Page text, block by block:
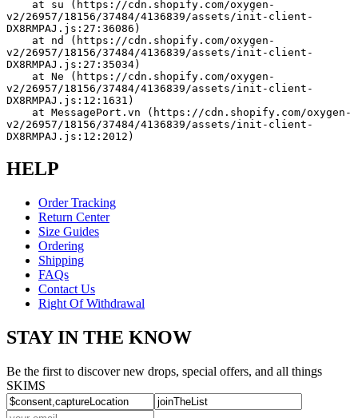
v2/26957/18156/37484/4136839/assets/init-client-
DX8RMPAJ.js:27:36086)
v2/26957/18156/37484/4136839/assets/init-client-
DX8RMPAJ.js:27:35034)
v2/26957/18156/37484/4136839/assets/init-client-
DX8RMPAJ.js:12:1631)
v2/26957/18156/37484/4136839/assets/init-client-
DX8RMPAJ.js:12:2012)
HELP
Order Tracking
Return Center
Size Guides
Ordering
Shipping
FAQs
Contact Us
Right Of Withdrawal
STAY IN THE KNOW
Be the first to discover new drops, special offers, and all things
SKIMS